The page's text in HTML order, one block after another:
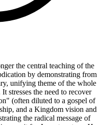
the central teaching of the
by demonstrating from
unifying theme of the whole
stresses the need to recover
(often diluted to a gospel of
and a Kingdom vision and
the radical message of